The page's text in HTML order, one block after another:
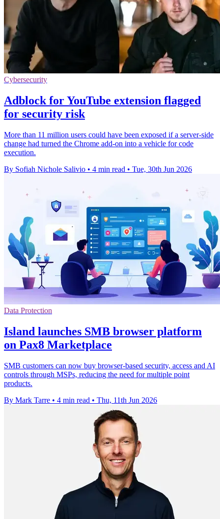
Cybersecurity
Adblock for YouTube extension flagged
for security risk
More than 11 million users could have been exposed if a server-side
change had turned the Chrome add-on into a vehicle for code
execution.
By Sofiah Nichole Salivio • 4 min read • Tue, 30th Jun 2026
Data Protection
Island launches SMB browser platform
on Pax8 Marketplace
SMB customers can now buy browser-based security, access and AI
controls through MSPs, reducing the need for multiple point
products.
By Mark Tarre • 4 min read • Thu, 11th Jun 2026